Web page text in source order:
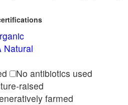
Natural
No antibiotics used
raised
farmed